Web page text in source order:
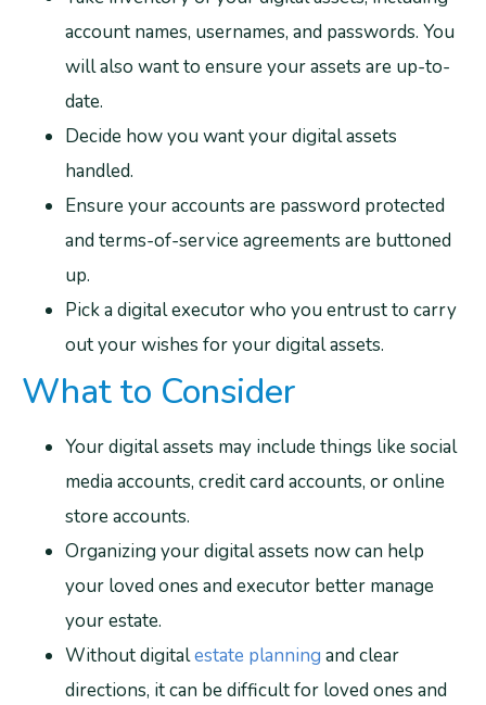
account names, usernames, and passwords. You
will also want to ensure your assets are up-to-
date.
Decide how you want your digital assets
handled.
Ensure your accounts are password protected
and terms-of-service agreements are buttoned
up.
Pick a digital executor who you entrust to carry
out your wishes for your digital assets.
What to Consider
Your digital assets may include things like social
media accounts, credit card accounts, or online
store accounts.
Organizing your digital assets now can help
your loved ones and executor better manage
your estate.
Without digitalestate planning and clear
directions, it can be difficult for loved ones and